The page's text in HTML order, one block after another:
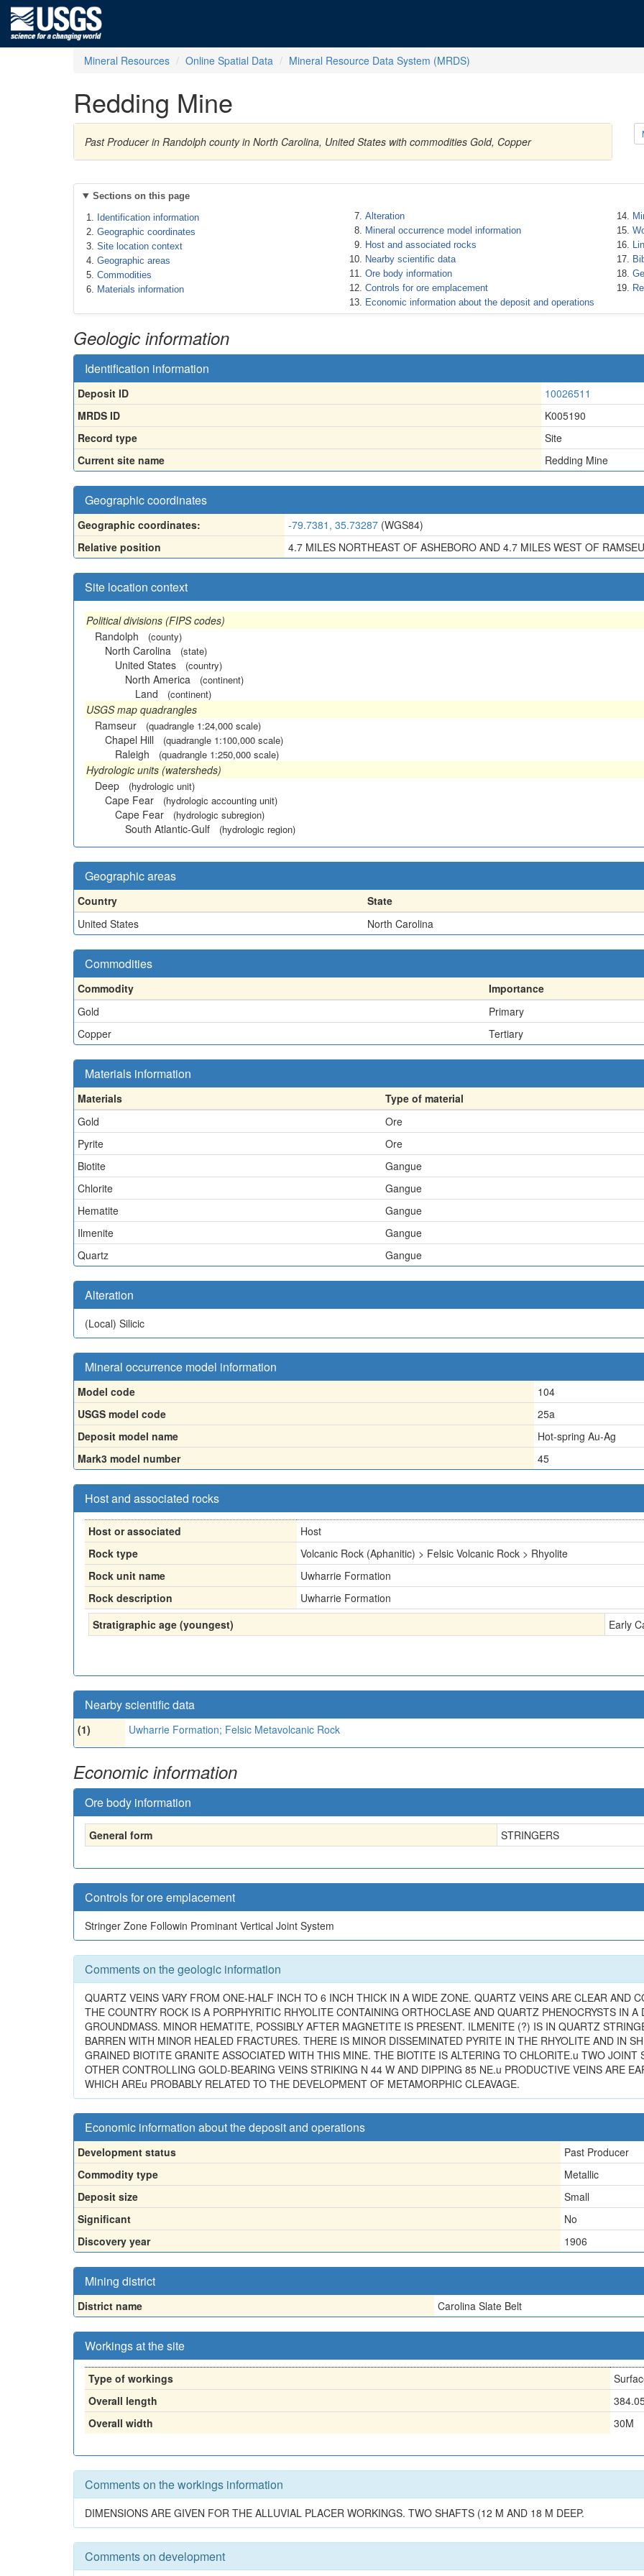
Mineral Resources Online Spatial Data Mineral Resource Data System (MRDS)
Redding Mine
Past Producer in Randolph county in North Carolina, United States with commodities Gold, Copper
Sections on this page
Identification information
Geographic coordinates
Site location context
Geographic areas
Commodities
Materials information
Alteration
Mineral occurrence model information
Host and associated rocks
Nearby scientific data
Ore body information
Controls for ore emplacement
Economic information about the deposit and operations
Geologic information
Identification information
Deposit ID
10026511
MRDS ID
K005190
Record type
Site
Current site name
Redding Mine
Geographic coordinates
Geographic coordinates: -79.7381, 35.73287 (WGS84)
Relative position
4.7 MILES NORTHEAST OF ASHEBORO AND 4.7 MILES WEST OF
Site location context
Political divisions (FIPS codes)
Randolph
(county)
North Carolina (state)
United States (country)
North America (continent)
Land (continent)
USGS map quadrangles
Ramseur
(quadrangle 1:24,000 scale)
Chapel Hill (quadrangle 1:100,000 scale)
Raleigh (quadrangle 1:250,000 scale)
Hydrologic units (watersheds)
Deep
(hydrologic unit)
Cape Fear (hydrologic accounting unit)
Cape Fear (hydrologic subregion)
South Atlantic-Gulf (hydrologic region)
Geographic areas
Country
State
United States
North Carolina
Commodities
Commodity
Importance
Gold
Primary
Copper
Tertiary
Materials information
Materials
Type of material
Gold
Ore
Pyrite
Ore
Biotite
Gangue
Chlorite
Gangue
Hematite
Gangue
Ilmenite
Gangue
Quartz
Gangue
Alteration
(Local) Silicic
Mineral occurrence model information
Model code
104
USGS model code
25a
Deposit model name
Hot-spring Au-Ag
Mark3 model number
45
Host and associated rocks
Host or associated
Host
Rock type
Volcanic Rock (Aphanitic) > Felsic Volcanic Rock > Rhyolite
Rock unit name
Uwharrie Formation
Rock description
Uwharrie Formation
Stratigraphic age (youngest)
Early
Nearby scientific data
(1) Uwharrie Formation; Felsic Metavolcanic Rock
Economic information
Ore body information
General form STRINGERS
Controls for ore emplacement
Stringer Zone Followin Prominant Vertical Joint System
Comments on the geologic information
QUARTZ VEINS VARY FROM ONE-HALF INCH TO 6 INCH THICK IN A WIDE ZONE. QUARTZ VEINS ARE CLEAR AND
THE COUNTRY ROCK IS A PORPHYRITIC RHYOLITE CONTAINING ORTHOCLASE AND QUARTZ PHENOCRYSTS IN
GROUNDMASS. MINOR HEMATITE, POSSIBLY AFTER MAGNETITE IS PRESENT. ILMENITE (?) IS IN QUARTZ
BARREN WITH MINOR HEALED FRACTURES. THERE IS MINOR DISSEMINATED PYRITE IN THE RHYOLITE AND IN
GRAINED BIOTITE GRANITE ASSOCIATED WITH THIS MINE. THE BIOTITE IS ALTERING TO CHLORITE.u TWO
OTHER CONTROLLING GOLD-BEARING VEINS STRIKING N 44 W AND DIPPING 85 NE.u PRODUCTIVE VEINS ARE
WHICH AREu PROBABLY RELATED TO THE DEVELOPMENT OF METAMORPHIC CLEAVAGE.
Economic information about the deposit and operations
Development status
Past Producer
Commodity type
Metallic
Deposit size
Small
Significant
No
Discovery year
1906
Mining district
District name Carolina Slate Belt
Workings at the site
Type of workings
Overall length
Overall width
30M
Comments on the workings information
DIMENSIONS ARE GIVEN FOR THE ALLUVIAL PLACER WORKINGS. TWO SHAFTS (12 M AND 18 M DEEP.
Comments on development